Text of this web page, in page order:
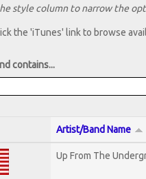
style column to narrow the
the 'iTunes' link to browse
contains...
Artist/Band Name
Up From The